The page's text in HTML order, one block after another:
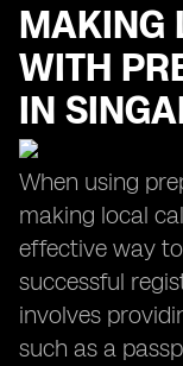
MAKING
WITH
IN
When using
making local
effective way
successful
involves
such as a